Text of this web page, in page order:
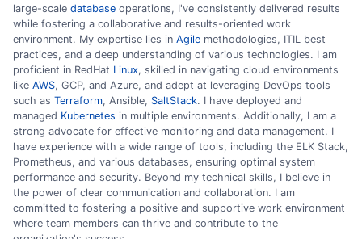
large-scale database operations, I've consistently delivered results
while fostering a collaborative and results-oriented work
environment. My expertise lies in Agile methodologies, ITIL best
practices, and a deep understanding of various technologies. I am
proficient in RedHat Linux, skilled in navigating cloud environments
like AWS, GCP, and Azure, and adept at leveraging DevOps tools
such as Terraform, Ansible, SaltStack. I have deployed and
managed Kubernetes in multiple environments. Additionally, I am a
strong advocate for effective monitoring and data management. I
have experience with a wide range of tools, including the ELK Stack,
Prometheus, and various databases, ensuring optimal system
performance and security. Beyond my technical skills, I believe in
the power of clear communication and collaboration. I am
committed to fostering a positive and supportive work environment
where team members can thrive and contribute to the